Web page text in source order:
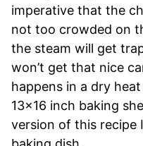
imperative that the
not too crowded on
the steam will get
won’t get that nice
happens in a dry
13×16 inch baking
version of this recipe